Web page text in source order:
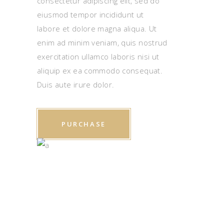
eiusmod tempor incididunt ut
labore et dolore magna aliqua. Ut
enim ad minim veniam, quis nostrud
exercitation ullamco laboris nisi ut
aliquip ex ea commodo consequat.
Duis aute irure dolor.
PURCHASE